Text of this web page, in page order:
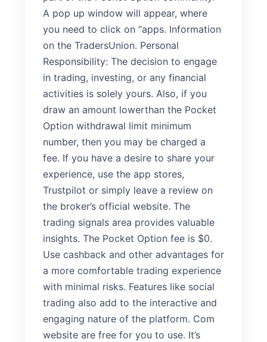
A pop up window will appear, where
you need to click on “apps. Information
on the TradersUnion. Personal
Responsibility: The decision to engage
in trading, investing, or any financial
activities is solely yours. Also, if you
draw an amount lowerthan the Pocket
Option withdrawal limit minimum
number, then you may be charged a
fee. If you have a desire to share your
experience, use the app stores,
Trustpilot or simply leave a review on
the broker’s official website. The
trading signals area provides valuable
insights. The Pocket Option fee is $0.
Use cashback and other advantages for
a more comfortable trading experience
with minimal risks. Features like social
trading also add to the interactive and
engaging nature of the platform. Com
website are free for you to use. It’s